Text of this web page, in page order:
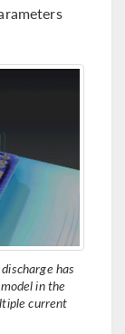
has
in the
current